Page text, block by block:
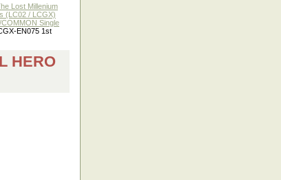
Lost Millenium
(LC02 / LCGX)
Single
EN075 1st
HERO